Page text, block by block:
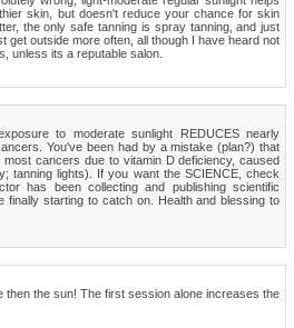
skin, but doesn't reduce your chance for skin
the only safe tanning is spray tanning, and just
get outside more often, all though I have heard not
unless its a reputable salon.
to moderate sunlight REDUCES nearly
You've been had by a mistake (plan?) that
cancers due to vitamin D deficiency, caused
tanning lights). If you want the SCIENCE, check
has been collecting and publishing scientific
finally starting to catch on. Health and blessing to
then the sun! The first session alone increases the